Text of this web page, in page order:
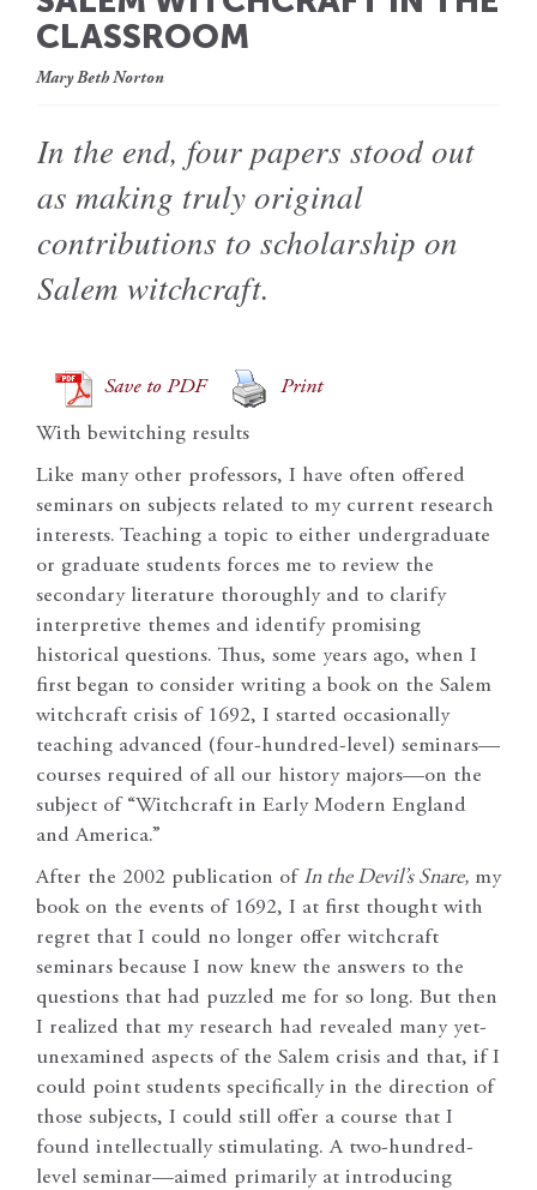
CLASSROOM
Mary Beth Norton
In the end, four papers stood out
as making truly original
contributions to scholarship on
Salem witchcraft.
Save to PDF Print
With bewitching results
Like many other professors, I have often offered
seminars on subjects related to my current research
interests. Teaching a topic to either undergraduate
or graduate students forces me to review the
secondary literature thoroughly and to clarify
interpretive themes and identify promising
historical questions. Thus, some years ago, when I
first began to consider writing a book on the Salem
witchcraft crisis of 1692, I started occasionally
teaching advanced (four-hundred-level) seminars—
courses required of all our history majors—on the
subject of “Witchcraft in Early Modern England
and America.”
After the 2002 publication of In the Devil’s Snare, my
book on the events of 1692, I at first thought with
regret that I could no longer offer witchcraft
seminars because I now knew the answers to the
questions that had puzzled me for so long. But then
I realized that my research had revealed many yet-
unexamined aspects of the Salem crisis and that, if I
could point students specifically in the direction of
those subjects, I could still offer a course that I
found intellectually stimulating. A two-hundred-
level seminar—aimed primarily at introducing